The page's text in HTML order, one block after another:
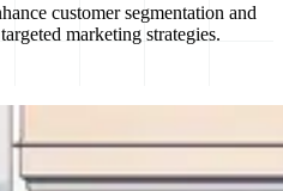
customer segmentation and
marketing strategies.